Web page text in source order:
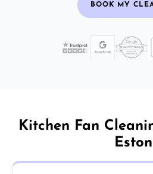
BOOK MY
Kitchen Fan
Eston